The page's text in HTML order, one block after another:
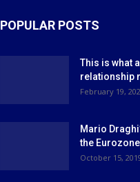
POPULAR POSTS
This is what
relationship
February 19,
Mario
the Eurozone
October 15,